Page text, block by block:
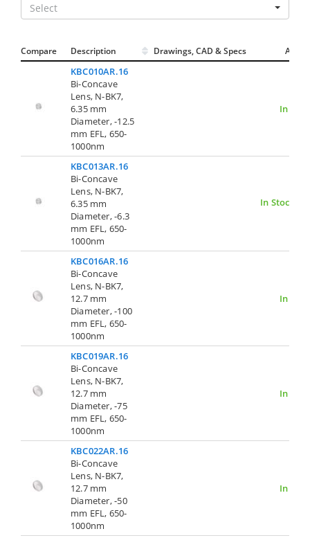
Select
Compare Description Drawings, CAD & Specs Avail.
KBC010AR.16
Bi-Concave
Lens, N-BK7,
6.35 mm
Diameter, -12.5
mm EFL, 650-
1000nm
In
KBC013AR.16
Bi-Concave
Lens, N-BK7,
6.35 mm
Diameter, -6.3
mm EFL, 650-
1000nm
In Stock
KBC016AR.16
Bi-Concave
Lens, N-BK7,
12.7 mm
Diameter, -100
mm EFL, 650-
1000nm
In
KBC019AR.16
Bi-Concave
Lens, N-BK7,
12.7 mm
Diameter, -75
mm EFL, 650-
1000nm
In
KBC022AR.16
Bi-Concave
Lens, N-BK7,
12.7 mm
Diameter, -50
mm EFL, 650-
1000nm
In